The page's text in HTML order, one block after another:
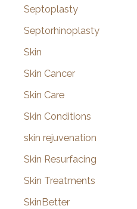
Septoplasty
Septorhinoplasty
Skin
Skin Cancer
Skin Care
Skin Conditions
skin rejuvenation
Skin Resurfacing
Skin Treatments
SkinBetter